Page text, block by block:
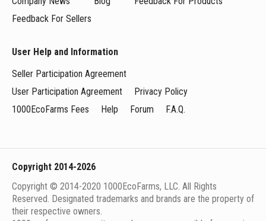
Feedback For Sellers
User Help and Information
Seller Participation Agreement
User Participation Agreement
Privacy Policy
1000EcoFarms Fees
Help Forum F.A.Q.
Copyright 2014-2026
Copyright © 2014-2020 1000EcoFarms, LLC. All Rights
Reserved. Designated trademarks and brands are the property of
their respective owners.